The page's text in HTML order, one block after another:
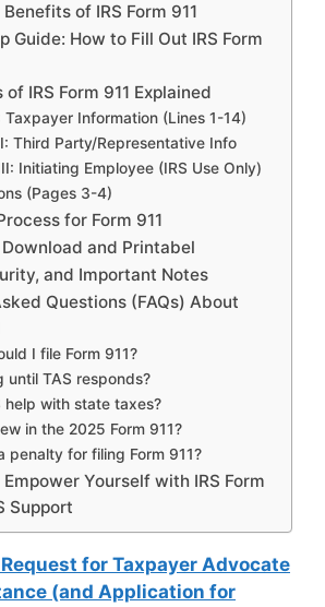
of IRS Form 911
Guide: How to Fill Out IRS Form
IRS Form 911 Explained
Taxpayer Information (Lines 1-14)
Third Party/Representative Info
Initiating Employee (IRS Use Only)
(Pages 3-4)
for Form 911
Download and Printabel
and Important Notes
Questions (FAQs) About
I file Form 911?
until TAS responds?
help with state taxes?
in the 2025 Form 911?
penalty for filing Form 911?
Yourself with IRS Form
Support
Request for Taxpayer Advocate
(and Application for